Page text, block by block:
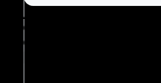
AMERICAN
CHARGEBACK
CODE R03: